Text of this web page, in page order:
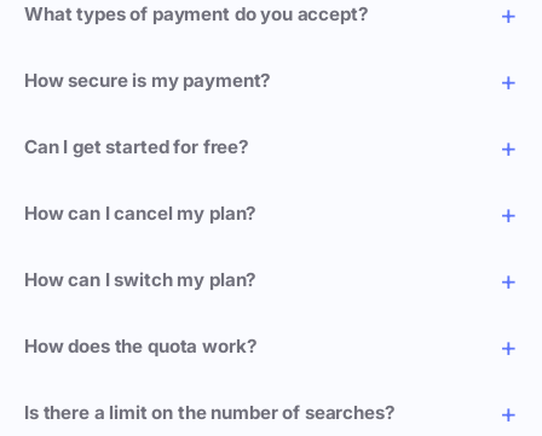
What types of payment do you accept?
How secure is my payment?
Can I get started for free?
How can I cancel my plan?
How can I switch my plan?
How does the quota work?
Is there a limit on the number of searches?